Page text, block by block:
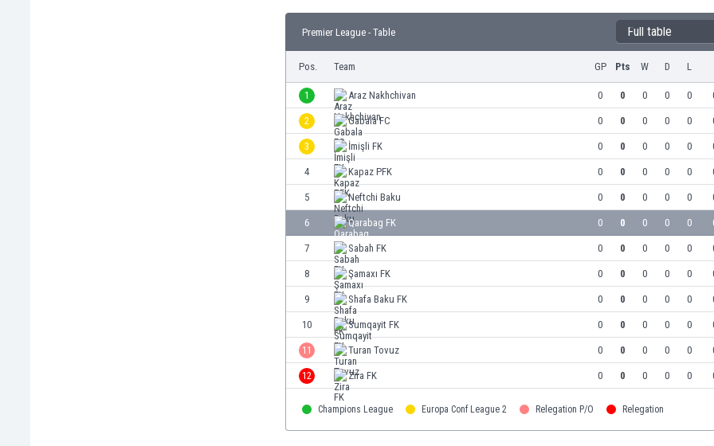
Premier League - Table Full table
Pos. Team GP Pts W D L
1 Araz Nakhchivan 0 0 0 0 0
2 Gabala FC 0 0 0 0 0
3 İmişli FK 0 0 0 0 0
4 Kapaz PFK 0 0 0 0 0
5 Neftchi Baku 0 0 0 0 0
6 Qarabag FK 0 0 0 0 0
7 Sabah FK 0 0 0 0 0
8 Şamaxı FK 0 0 0 0 0
9 Shafa Baku FK 0 0 0 0 0
10 Sumqayit FK 0 0 0 0 0
11 Turan Tovuz 0 0 0 0 0
12 Zira FK 0 0 0 0 0
Champions League Europa Conf League 2 Relegation P/O Relegation